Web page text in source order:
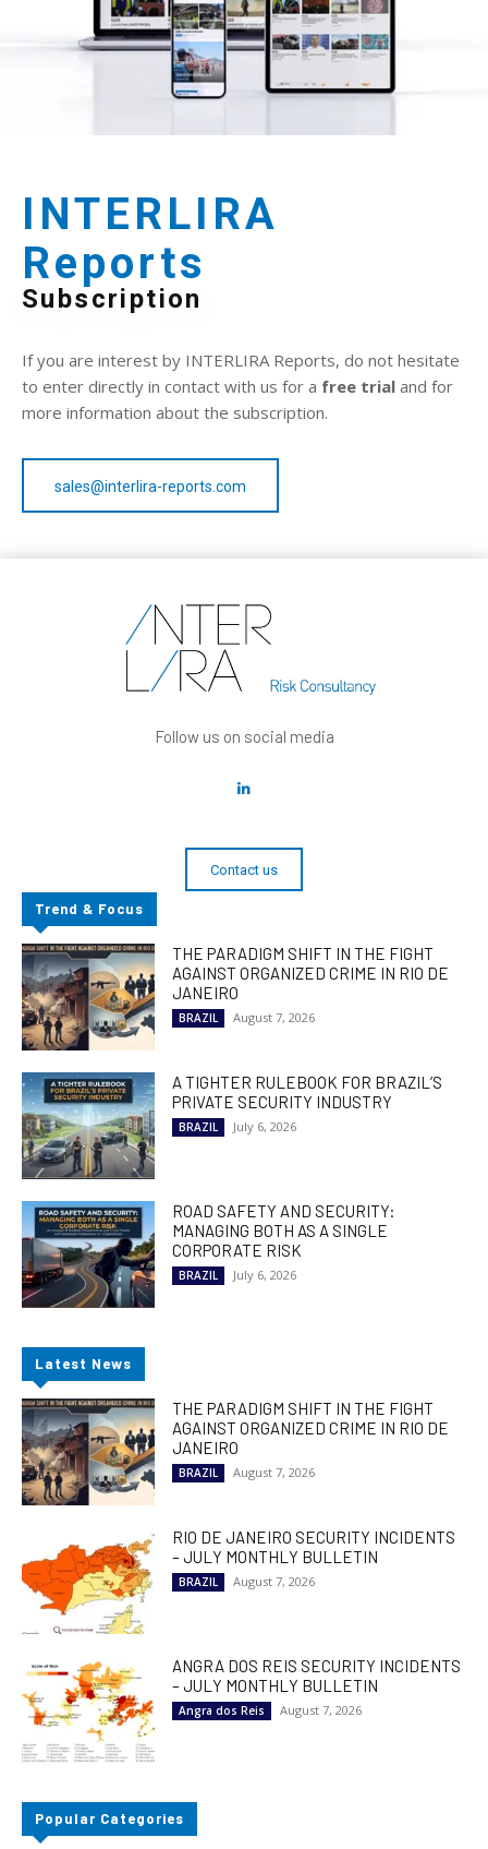
INTERLIRA
Reports
Subscription
If you are interest by INTERLIRA Reports, do not hesitate
to enter directly in contact with us for a free trial and for
more information about the subscription.
sales@interlira-reports.com
Follow us on social media
Contact us
Trend & Focus
THE PARADIGM SHIFT IN THE FIGHT
AGAINST ORGANIZED CRIME IN RIO DE
JANEIRO
BRAZIL August 7, 2026
A TIGHTER RULEBOOK FOR BRAZIL’S
PRIVATE SECURITY INDUSTRY
BRAZIL July 6, 2026
ROAD SAFETY AND SECURITY:
MANAGING BOTH AS A SINGLE
CORPORATE RISK
BRAZIL July 6, 2026
Latest News
THE PARADIGM SHIFT IN THE FIGHT
AGAINST ORGANIZED CRIME IN RIO DE
JANEIRO
BRAZIL August 7, 2026
RIO DE JANEIRO SECURITY INCIDENTS
– JULY MONTHLY BULLETIN
BRAZIL August 7, 2026
ANGRA DOS REIS SECURITY INCIDENTS
– JULY MONTHLY BULLETIN
Angra dos Reis August 7, 2026
Popular Categories